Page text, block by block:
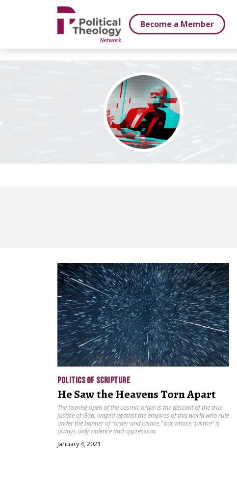
Become a Member
POLITICS OF SCRIPTURE
He Saw the Heavens Torn Apart
The tearing open of the cosmic order is the descent of the true
justice of God, waged against the empires of this world who rule
under the banner of “order and justice,” but whose “justice” is
always only violence and oppression.
January 4, 2021